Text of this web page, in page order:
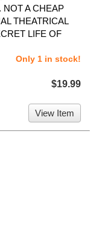
NOT A CHEAP
THEATRICAL
LIFE OF
Only 1 in stock!
$19.99
View Item